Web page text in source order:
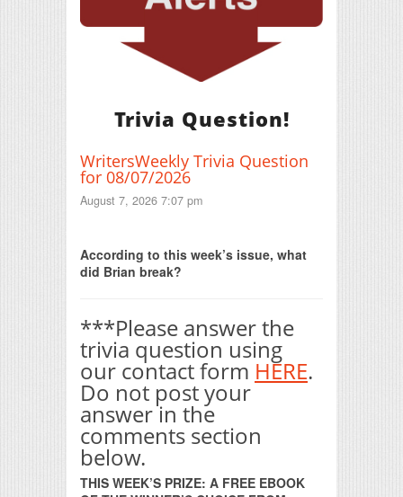
Trivia Question!
WritersWeekly Trivia Question
for 08/07/2026
August 7, 2026 7:07 pm
According to this week’s issue, what
did Brian break?
***Please answer the
trivia question using
our contact form HERE.
Do not post your
answer in the
comments section
below.
THIS WEEK’S PRIZE: A FREE EBOOK